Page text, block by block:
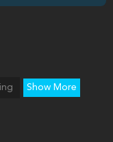
Show More